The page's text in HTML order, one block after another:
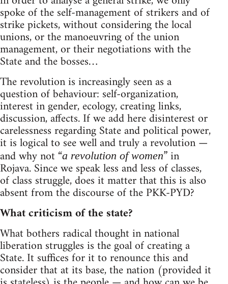
spoke of the self-management of strikers and of
strike pickets, without considering the local
unions, or the manoeuvring of the union
management, or their negotiations with the
State and the bosses…
The revolution is increasingly seen as a
question of behaviour: self-organization,
interest in gender, ecology, creating links,
discussion, affects. If we add here disinterest or
carelessness regarding State and political power,
it is logical to see well and truly a revolution —
and why not “a revolution of women” in
Rojava. Since we speak less and less of classes,
of class struggle, does it matter that this is also
absent from the discourse of the PKK-PYD?
What criticism of the state?
What bothers radical thought in national
liberation struggles is the goal of creating a
State. It suffices for it to renounce this and
consider that at its base, the nation (provided it